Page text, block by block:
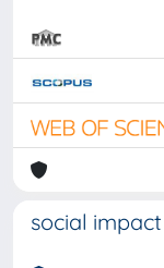
social impact